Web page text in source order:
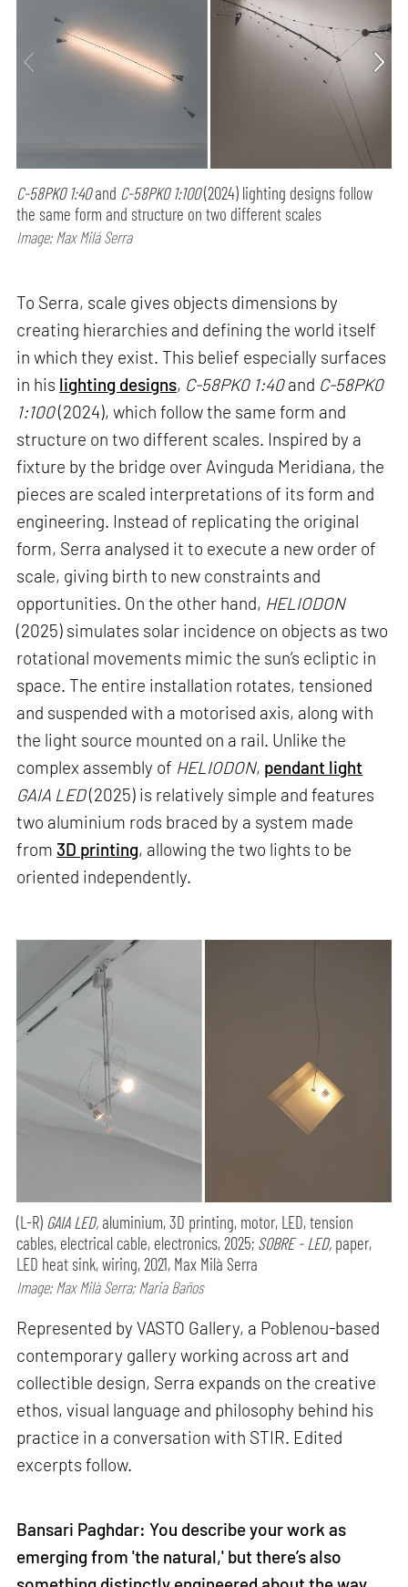
C-58PK0 1:40and C-58PK0 1:100(2024) lighting designs follow
the same form and structure on two different scales
Image: Max Milá Serra
To Serra, scale gives objects dimensions by
creating hierarchies and defining the world itself
in which they exist. This belief especially surfaces
in his lighting designs, C-58PK0 1:40and C-58PK0
1:100(2024), which follow the same form and
structure on two different scales. Inspired by a
fixture by the bridge over Avinguda Meridiana, the
pieces are scaled interpretations of its form and
engineering. Instead of replicating the original
form, Serra analysed it to execute a new order of
scale, giving birth to new constraints and
opportunities. On the other hand, HELIODON
(2025) simulates solar incidence on objects as two
rotational movements mimic the sun’s ecliptic in
space. The entire installation rotates, tensioned
and suspended with a motorised axis, along with
the light source mounted on a rail. Unlike the
complex assembly of HELIODON, pendant light
GAIA LED(2025) is relatively simple and features
two aluminium rods braced by a system made
from 3D printing, allowing the two lights to be
oriented independently.
(L-R) GAIA LED, aluminium, 3D printing, motor, LED, tension
cables, electrical cable, electronics, 2025; SOBRE - LED, paper,
LED heat sink, wiring, 2021, Max Milà Serra
Image: Max Milà Serra; Maria Baños
Represented by VASTO Gallery, a Poblenou-based
contemporary gallery working across art and
collectible design, Serra expands on the creative
ethos, visual language and philosophy behind his
practice in a conversation with STIR. Edited
excerpts follow.
Bansari Paghdar: You describe your work as
emerging from 'the natural,' but there’s also